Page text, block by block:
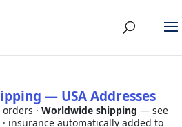
— USA Addresses
· Worldwide shipping — see
insurance automatically added to